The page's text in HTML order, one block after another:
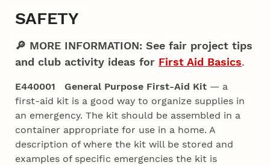
SAFETY
🔎 MORE INFORMATION: See fair project tips
and club activity ideas for First Aid Basics.
E440001 General Purpose First-Aid Kit — a
first-aid kit is a good way to organize supplies in
an emergency. The kit should be assembled in a
container appropriate for use in a home. A
description of where the kit will be stored and
examples of specific emergencies the kit is